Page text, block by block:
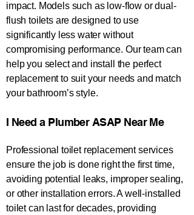
impact. Models such as low-flow or dual-
flush toilets are designed to use
significantly less water without
compromising performance. Our team can
help you select and install the perfect
replacement to suit your needs and match
your bathroom’s style.
​​​I Need a Plumber ASAP Near Me​​​
Professional toilet replacement services
ensure the job is done right the first time,
avoiding potential leaks, improper sealing,
or other installation errors. A well-installed
toilet can last for decades, providing